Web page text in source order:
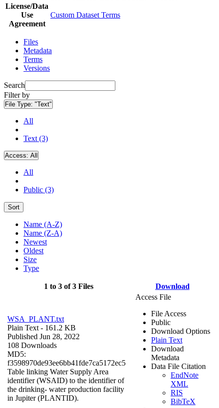
License/Data
Use
Agreement
Custom Dataset Terms
Files
Metadata
Terms
Versions
Search
Filter by
File Type: "Text"
All
Text (3)
Access: All
All
Public (3)
Sort
Name (A-Z)
Name (Z-A)
Newest
Oldest
Size
Type
1 to 3 of 3 Files Download
WSA_PLANT.txt
Plain Text - 161.2 KB
Published Jun 28, 2022
108 Downloads
MD5:
f3598970de93ee6bb41fde7ca5172ec5
Table linking Water Supply Area
identifier (WSAID) to the identifier of
the drinking- water production facility
in Jupiter (PLANTID).
Access File
File Access
Public
Download Options
Plain Text
Download
Metadata
Data File Citation
EndNote
XML
RIS
BibTeX